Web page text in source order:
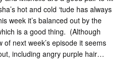
hot and cold ‘tude has always
week it’s balanced out by the
is a good thing. (Although
next week’s episode it seems
including angry purple hair…